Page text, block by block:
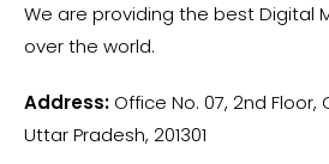
We are providing the best Digital
over the world.
Address: Office No. 07, 2nd Floor,
Uttar Pradesh, 201301